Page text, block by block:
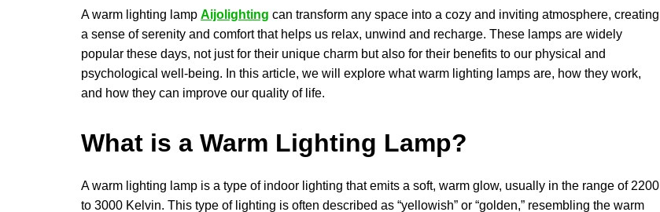
A warm lighting lamp Aijolighting can transform any space into a cozy and inviting atmosphere, creating
a sense of serenity and comfort that helps us relax, unwind and recharge. These lamps are widely
popular these days, not just for their unique charm but also for their benefits to our physical and
psychological well-being. In this article, we will explore what warm lighting lamps are, how they work,
and how they can improve our quality of life.
What is a Warm Lighting Lamp?
A warm lighting lamp is a type of indoor lighting that emits a soft, warm glow, usually in the range of 2200
to 3000 Kelvin. This type of lighting is often described as “yellowish” or “golden,” resembling the warm